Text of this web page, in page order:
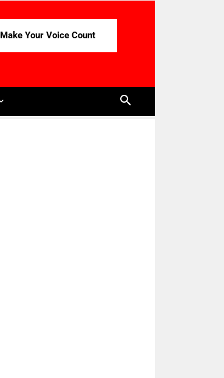
Make Your Voice Count